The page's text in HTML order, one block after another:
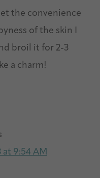
the convenience
of the skin I
broil it for 2-3
a charm!
at 9:54 AM